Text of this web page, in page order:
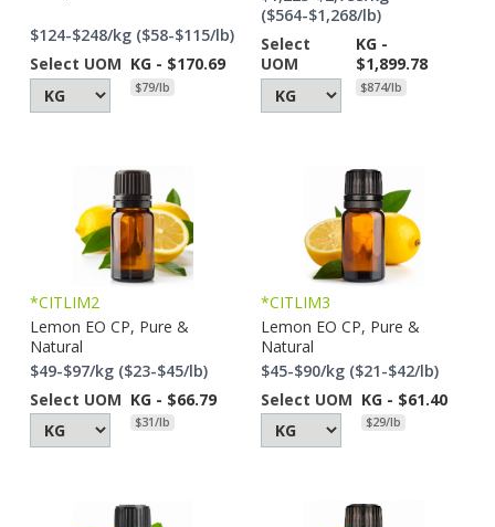
$124-$248/kg ($58-$115/lb)
Select UOM KG - $170.69
$79/lb
($564-$1,268/lb)
Select
UOM
KG -
$1,899.78
$874/lb
*CITLIM2
Lemon EO CP, Pure &
Natural
$49-$97/kg ($23-$45/lb)
Select UOM KG - $66.79
$31/lb
*CITLIM3
Lemon EO CP, Pure &
Natural
$45-$90/kg ($21-$42/lb)
Select UOM KG - $61.40
$29/lb